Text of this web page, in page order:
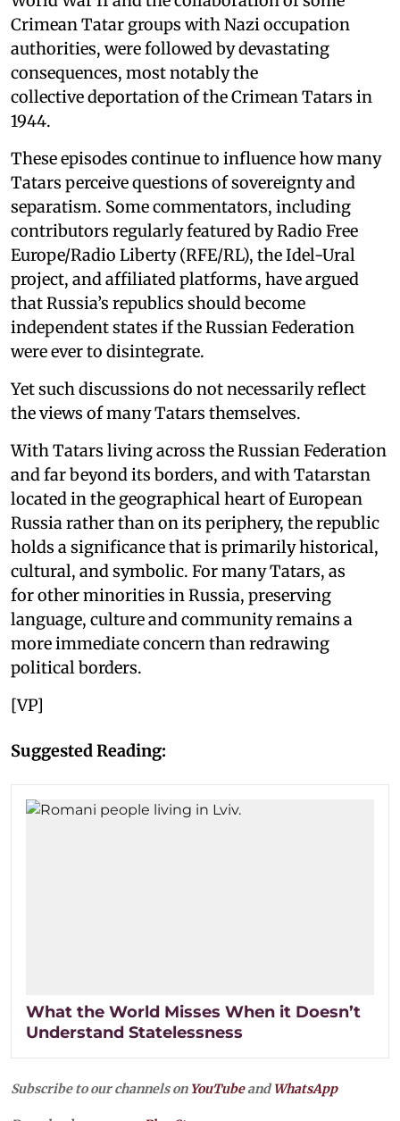
Crimean Tatar groups with Nazi occupation
authorities, were followed by devastating
consequences, most notably the
collective deportation of the Crimean Tatars in
1944.
These episodes continue to influence how many
Tatars perceive questions of sovereignty and
separatism. Some commentators, including
contributors regularly featured by Radio Free
Europe/Radio Liberty (RFE/RL), the Idel-Ural
project, and affiliated platforms, have argued
that Russia’s republics should become
independent states if the Russian Federation
were ever to disintegrate.
Yet such discussions do not necessarily reflect
the views of many Tatars themselves.
With Tatars living across the Russian Federation
and far beyond its borders, and with Tatarstan
located in the geographical heart of European
Russia rather than on its periphery, the republic
holds a significance that is primarily historical,
cultural, and symbolic. For many Tatars, as
for other minorities in Russia, preserving
language, culture and community remains a
more immediate concern than redrawing
political borders.
[VP]
Suggested Reading:
What the World Misses When it Doesn’t
Understand Statelessness
Subscribe to our channels on YouTubeandWhatsApp